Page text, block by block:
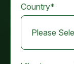
Country*